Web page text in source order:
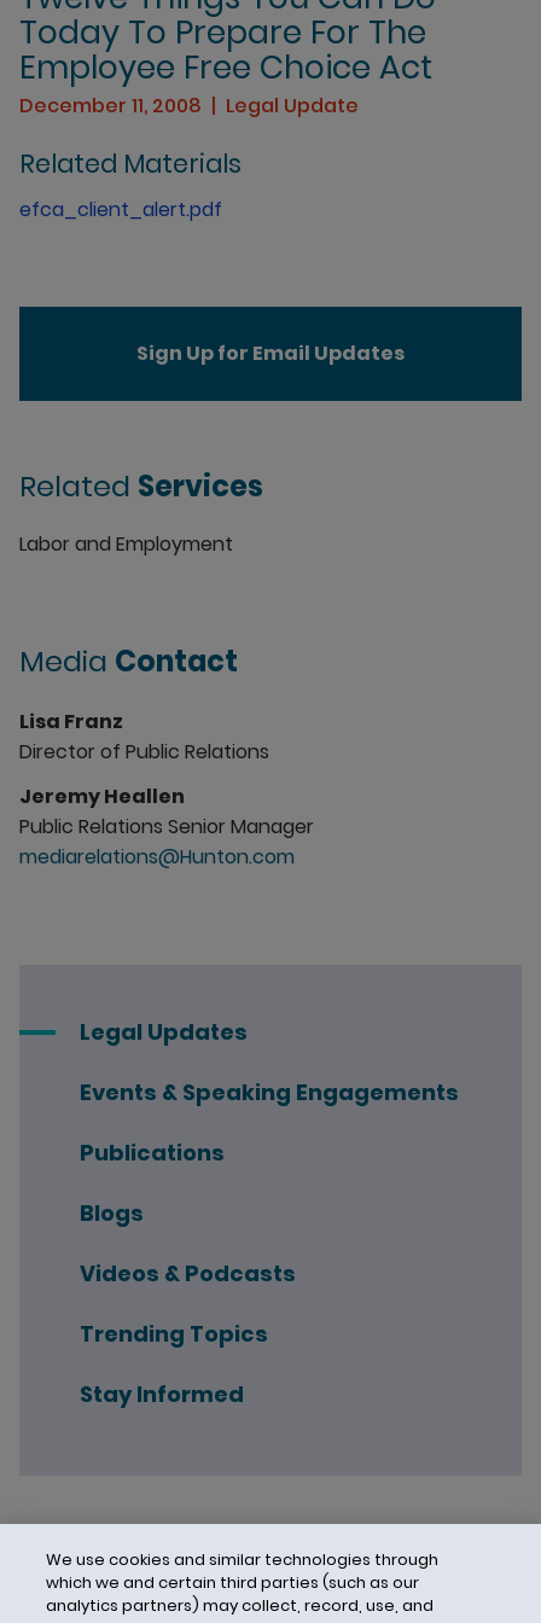
Today To Prepare For The
Employee Free Choice Act
December 11, 2008 Legal Update
Related Materials
efca_client_alert.pdf
Legal Updates
Events & Speaking Engagements
Publications
Blogs
Videos & Podcasts
Trending Topics
Stay Informed
Sign Up for Email Updates
Related Services
Labor and Employment
Media Contact
Lisa Franz
Director of Public Relations
Jeremy Heallen
Public Relations Senior Manager
mediarelations@Hunton.com
We use cookies and similar technologies through
which we and certain third parties (such as our
analytics partners) may collect, record, use, and